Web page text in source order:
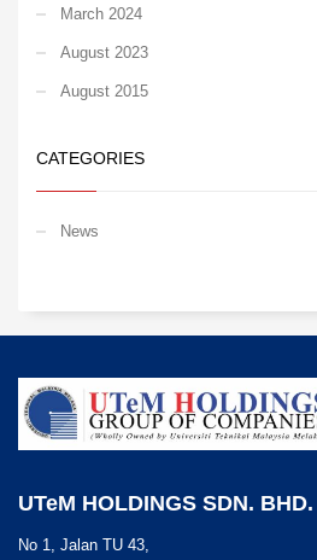
March 2024
August 2023
August 2015
CATEGORIES
News
UTeM HOLDINGS SDN. BHD.
No 1, Jalan TU 43,